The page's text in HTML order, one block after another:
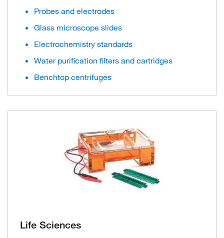
Probes and electrodes
Glass microscope slides
Electrochemistry standards
Water purification filters and cartridges
Benchtop centrifuges
Life Sciences